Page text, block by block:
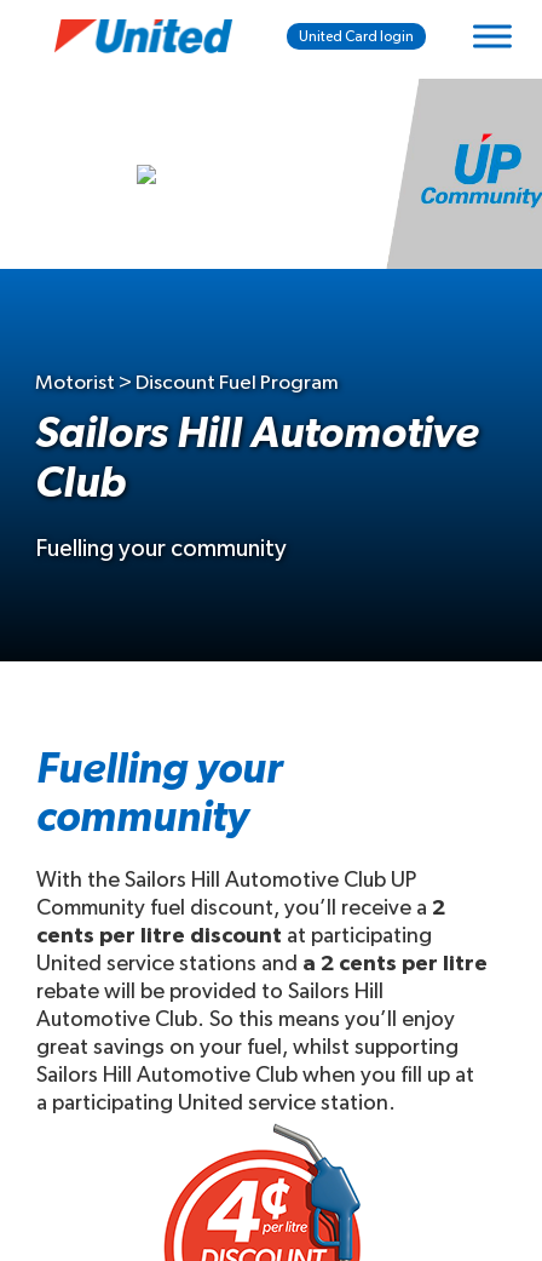
United Card login
Motorist > Discount Fuel Program
Sailors Hill Automotive
Club
Fuelling your community
Fuelling your
community
With the Sailors Hill Automotive Club UP
Community fuel discount, you’ll receive a 2
cents per litre discount at participating
United service stations and a 2 cents per litre
rebate will be provided to Sailors Hill
Automotive Club. So this means you’ll enjoy
great savings on your fuel, whilst supporting
Sailors Hill Automotive Club when you fill up at
a participating United service station.